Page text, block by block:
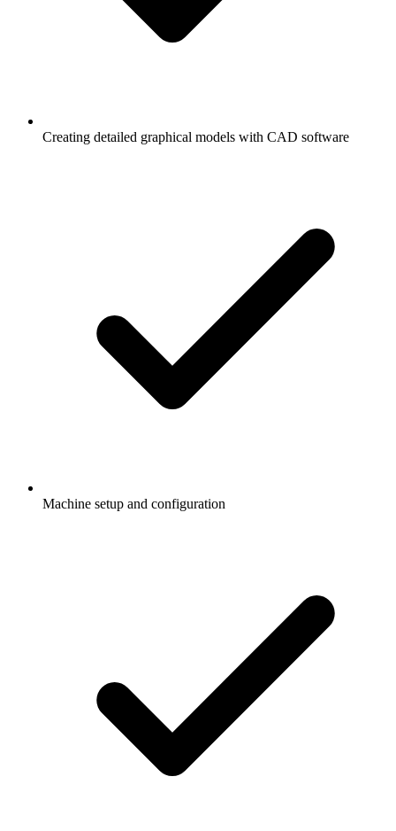
Creating detailed graphical models with CAD software
Machine setup and configuration